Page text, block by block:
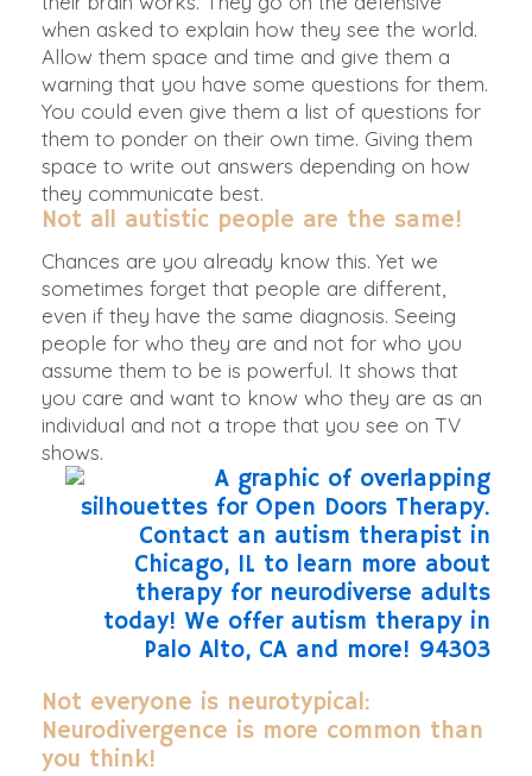
when asked to explain how they see the world.
Allow them space and time and give them a
warning that you have some questions for them.
You could even give them a list of questions for
them to ponder on their own time. Giving them
space to write out answers depending on how
they communicate best.
Not all autistic people are the same!
Chances are you already know this. Yet we
sometimes forget that people are different,
even if they have the same diagnosis. Seeing
people for who they are and not for who you
assume them to be is powerful. It shows that
you care and want to know who they are as an
individual and not a trope that you see on TV
shows.
Not everyone is neurotypical:
Neurodivergence is more common than
you think!